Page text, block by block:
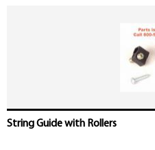
String Guide with Rollers